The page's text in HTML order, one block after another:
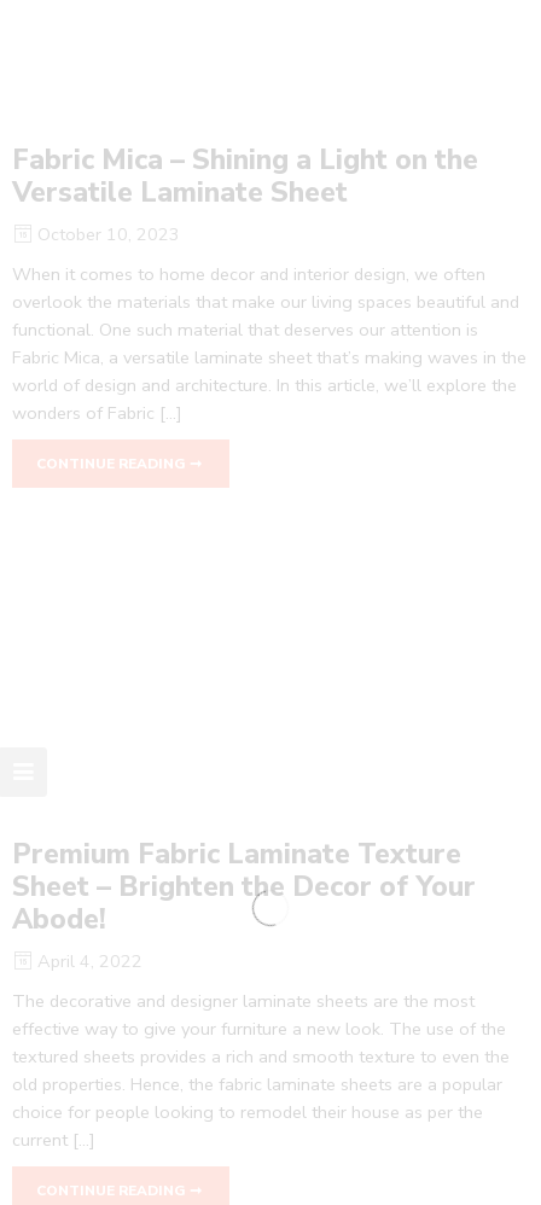
Fabric Mica – Shining a Light on the
Versatile Laminate Sheet
October 10, 2023
When it comes to home decor and interior design, we often
overlook the materials that make our living spaces beautiful and
functional. One such material that deserves our attention is
Fabric Mica, a versatile laminate sheet that’s making waves in the
world of design and architecture. In this article, we’ll explore the
wonders of Fabric […]
CONTINUE READING ➞
Premium Fabric Laminate Texture
Sheet – Brighten the Decor of Your
Abode!
April 4, 2022
The decorative and designer laminate sheets are the most
effective way to give your furniture a new look. The use of the
textured sheets provides a rich and smooth texture to even the
old properties. Hence, the fabric laminate sheets are a popular
choice for people looking to remodel their house as per the
current […]
CONTINUE READING ➞